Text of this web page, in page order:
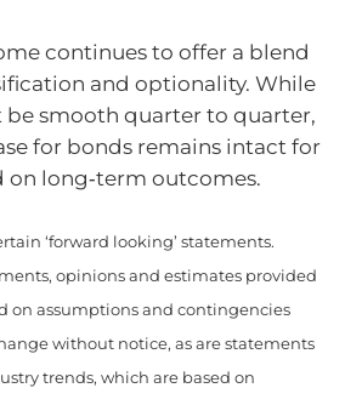
continues to offer a blend
and optionality. While
smooth quarter to quarter,
for bonds remains intact for
on long‑term outcomes.
‘forward looking’ statements.
opinions and estimates provided
on assumptions and contingencies
without notice, as are statements
trends, which are based on